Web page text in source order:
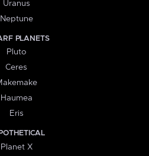
Uranus
Neptune
PLANETS
Pluto
Ceres
Haumea
Eris
Planet X